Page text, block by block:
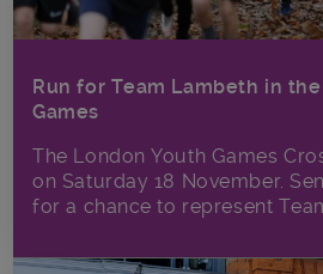
Run for Team Lambeth in
Games
The London Youth Games
on Saturday 18 November.
for a chance to represent